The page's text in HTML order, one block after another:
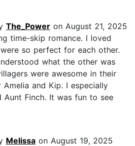
The_Power on August 21, 2025
time-skip romance. I loved
so perfect for each other.
what the other was
were awesome in their
and Kip. I especially
Aunt Finch. It was fun to see
Melissa on August 19, 2025